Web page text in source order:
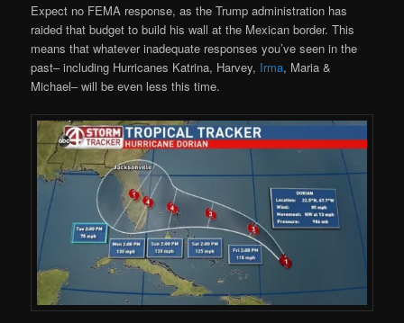
Expect no FEMA response, as the Trump administration has
raided that budget to build his wall at the Mexican border. This
means that whatever inadequate responses you’ve seen in the
past– including Hurricanes Katrina, Harvey, Irma, Maria &
Michael– will be even less this time.